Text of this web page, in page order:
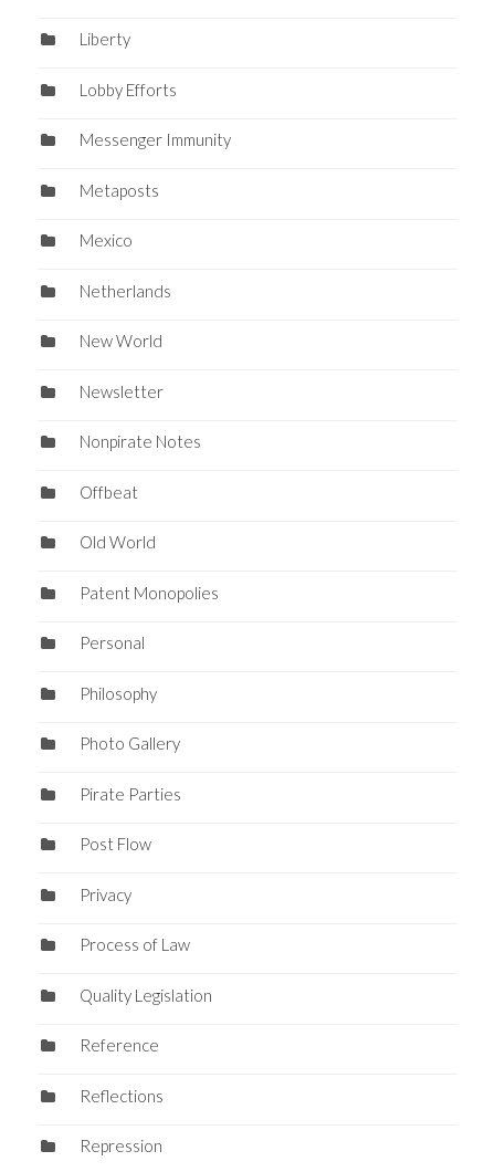
Liberty
Lobby Efforts
Messenger Immunity
Metaposts
Mexico
Netherlands
New World
Newsletter
Nonpirate Notes
Offbeat
Old World
Patent Monopolies
Personal
Philosophy
Photo Gallery
Pirate Parties
Post Flow
Privacy
Process of Law
Quality Legislation
Reference
Reflections
Repression